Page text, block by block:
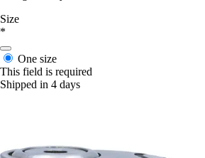
Size
*
One size
This field is required
Shipped in 4 days